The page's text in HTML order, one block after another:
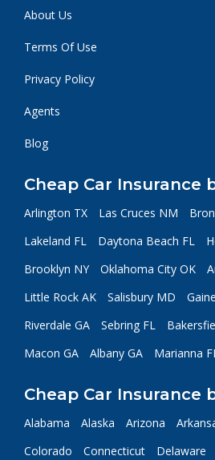
About Us
Terms Of Use
Privacy Policy
Agents
Blog
Cheap Car Insurance
Arlington TX Las Cruces NM
Lakeland FL
Daytona Beach FL
Brooklyn NY
Oklahoma City OK
Little Rock AK
Salisbury MD
Riverdale GA
Sebring FL
Macon GA
Albany GA Marianna
Cheap Car Insurance
Alabama Alaska Arizona
Colorado
Connecticut Delaware